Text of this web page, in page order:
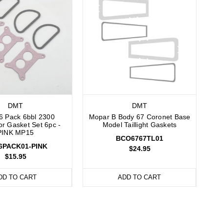
DMT
Pack 6bbl 2300
Gasket Set 6pc -
MP15
PINK
$15.95
TO CART
DMT
Mopar B Body 67 Coronet Base
Model Taillight Gaskets
BCO6767TL01
$24.95
ADD TO CART